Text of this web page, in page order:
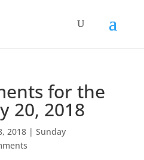
for the
20, 2018
2018| Sunday